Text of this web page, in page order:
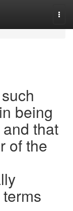
being
that
of the